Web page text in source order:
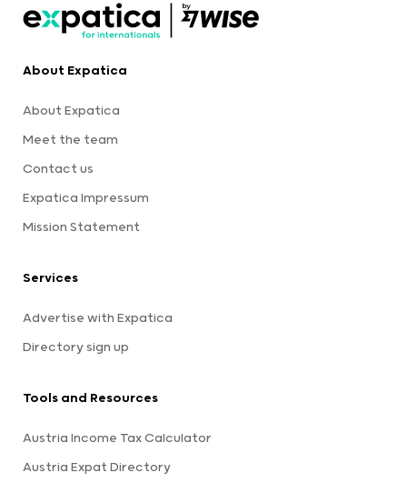
About Expatica
About Expatica
Meet the team
Contact us
Expatica Impressum
Mission Statement
Services
Advertise with Expatica
Directory sign up
Tools and Resources
Austria Income Tax Calculator
Austria Expat Directory